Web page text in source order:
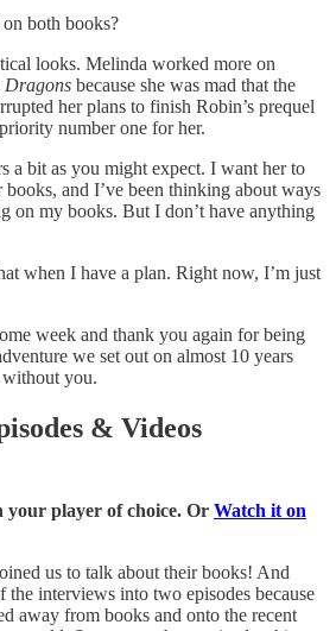
both books?
looks. Melinda worked more on
Dragons because she was mad that the
her plans to finish Robin’s prequel
number one for her.
a bit as you might expect. I want her to
and I’ve been thinking about ways
on my books. But I don’t have anything
when I have a plan. Right now, I’m just
week and thank you again for being
we set out on almost 10 years
without you.
& Videos
your player of choice. Or Watch it on
us to talk about their books! And
the interviews into two episodes because
away from books and onto the recent